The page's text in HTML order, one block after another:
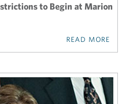
to Begin at Marion
READ MORE